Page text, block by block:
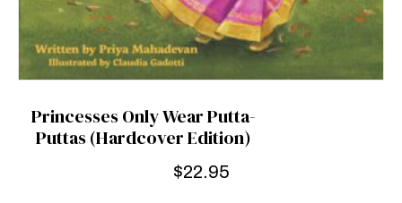
Princesses Only Wear Putta-
Puttas (Hardcover Edition)
$22.95